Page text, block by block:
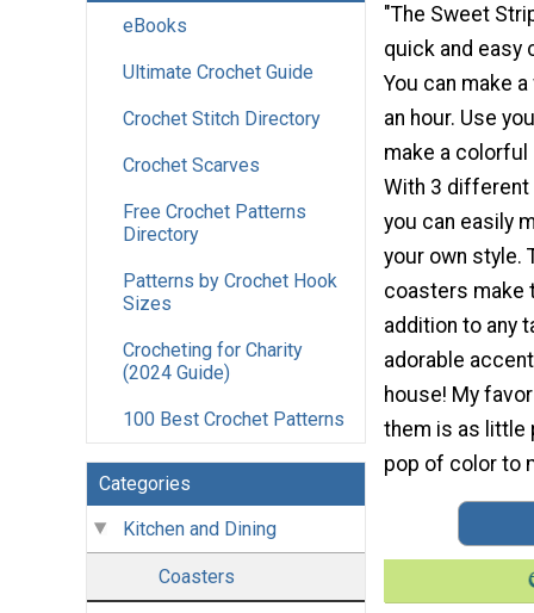
eBooks
Ultimate Crochet Guide
Crochet Stitch Directory
Crochet Scarves
Free Crochet Patterns
Directory
Patterns by Crochet Hook
Sizes
Crocheting for Charity
(2024 Guide)
100 Best Crochet Patterns
Categories
Kitchen and Dining
Coasters
"The Sweet
quick and easy
You can make
an hour. Use
make a
With 3
you can easily
your own style.
coasters make
addition to any
adorable
house! My
them is as little
pop of color to